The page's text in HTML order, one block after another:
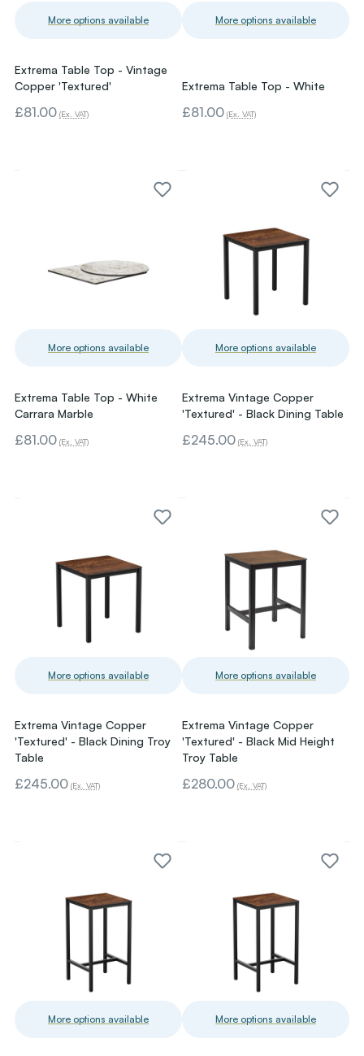
More options available
Extrema Table Top - Vintage
Copper 'Textured'
£81.00 (Ex. VAT)
More options available
Extrema Table Top - White
£81.00 (Ex. VAT)
More options available
Extrema Table Top - White
Carrara Marble
£81.00 (Ex. VAT)
More options available
Extrema Vintage Copper
'Textured' - Black Dining Table
£245.00 (Ex. VAT)
More options available
Extrema Vintage Copper
'Textured' - Black Dining Troy
Table
£245.00 (Ex. VAT)
More options available
Extrema Vintage Copper
'Textured' - Black Mid Height
Troy Table
£280.00 (Ex. VAT)
More options available More options available